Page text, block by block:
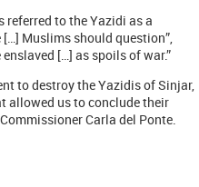
referred to the Yazidi as a
Muslims should question”,
[…] as spoils of war.”
to destroy the Yazidis of Sinjar,
allowed us to conclude their
Carla del Ponte.